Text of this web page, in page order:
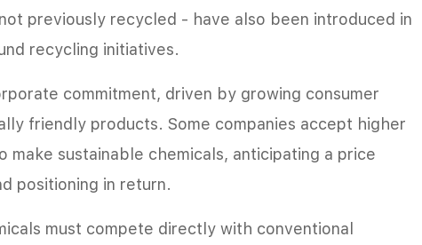
previously recycled - have also been introduced in
recycling initiatives.
commitment, driven by growing consumer
friendly products. Some companies accept higher
make sustainable chemicals, anticipating a price
positioning in return.
must compete directly with conventional